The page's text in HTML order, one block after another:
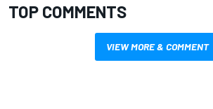
TOP COMMENTS
VIEW MORE & COMMENT